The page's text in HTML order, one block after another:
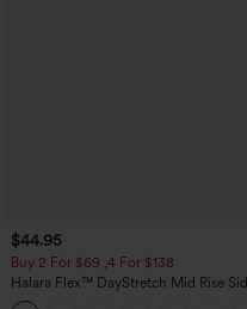
$44.95
Buy 2 For $69 ,4 For $138
Halara Flex™ DayStretch Mid Rise
Zipper Pocket Work Flare Pants